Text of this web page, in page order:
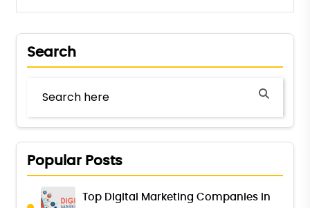
Search
Popular Posts
Top Digital Marketing Companies in